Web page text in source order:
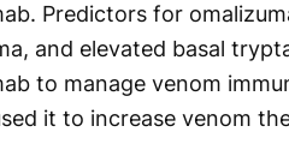
Predictors for
and elevated basal
to manage venom
it to increase venom